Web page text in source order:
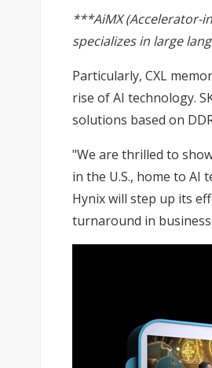
***AiMX (Accelerator-
specializes in large
Particularly, CXL
rise of AI technology.
solutions based on
"We are thrilled to
in the U.S., home to AI
Hynix will step up its
turnaround in